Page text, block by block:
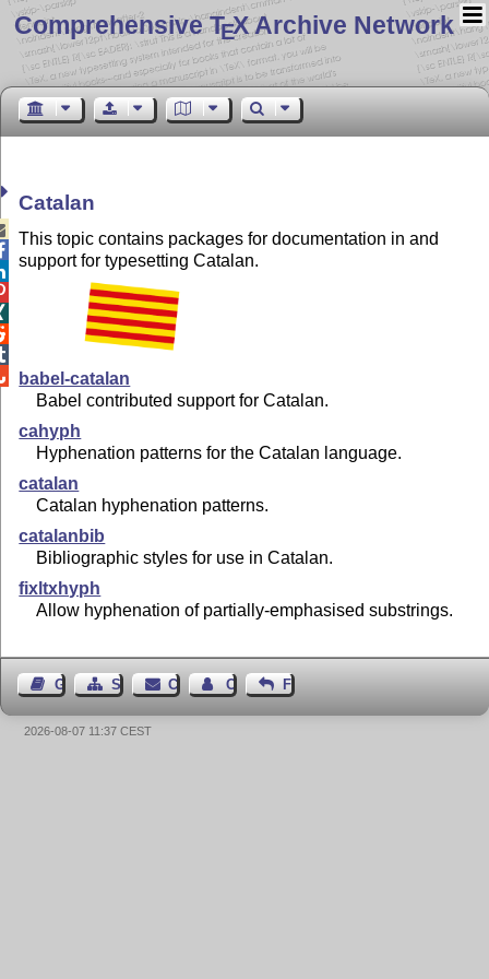
Comprehensive TEX Archive Network
Catalan
This topic contains packages for documentation in and
support for typesetting Catalan.
babel-catalan
Babel contributed support for Catalan.
cahyph
Hyphenation patterns for the Catalan language.
catalan
Catalan hyphenation patterns.
catalanbib
Bibliographic styles for use in Catalan.
fixltxhyph
Allow hyphenation of partially-emphasised substrings.
Guest BookSitemapContact Contact Author
Feedback
2026-08-07 11:37 CEST